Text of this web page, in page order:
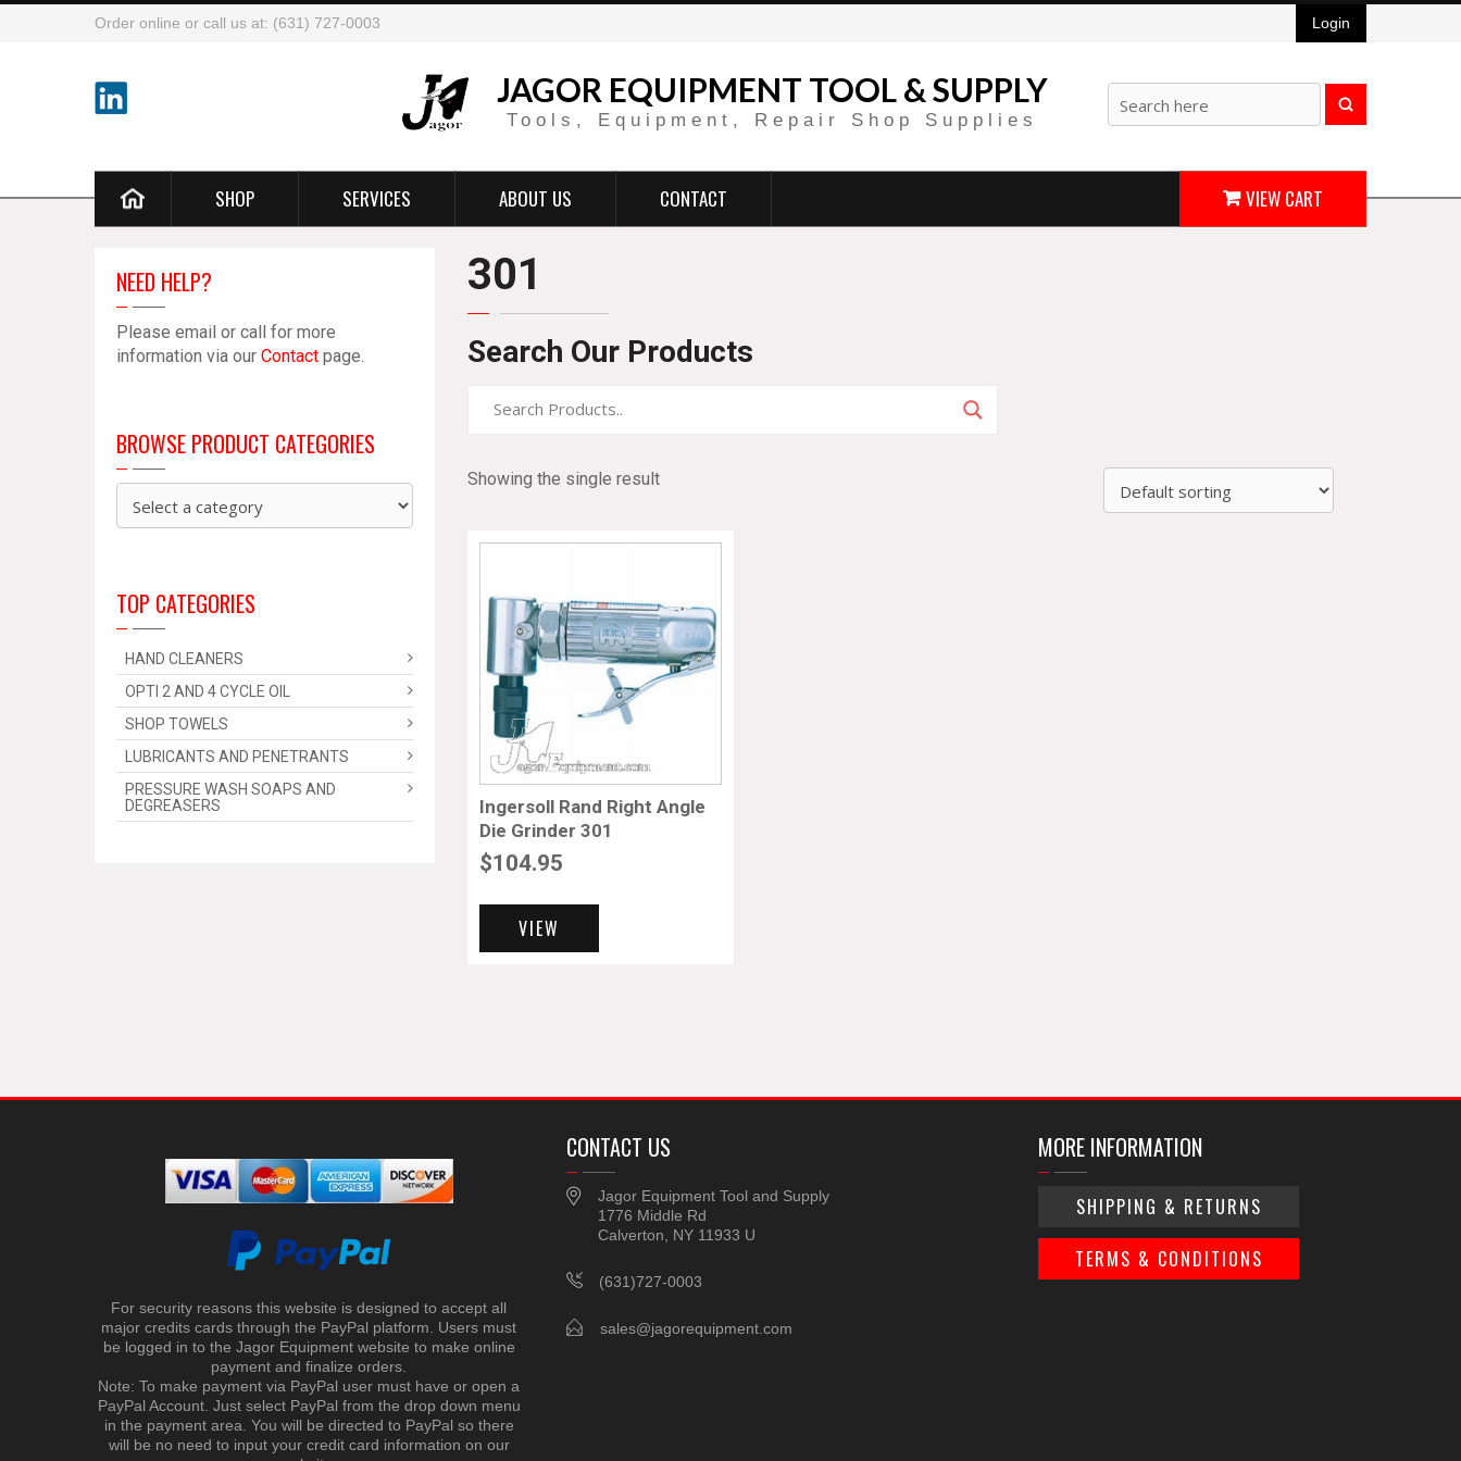
Order online or call us at: (631) 727-0003 Login
JAGOR EQUIPMENT TOOL & SUPPLY
Tools, Equipment, Repair Shop Supplies
SHOP SERVICES ABOUT US CONTACT VIEW CART
301
Search Our Products
Showing the single result
Ingersoll Rand Right Angle
Die Grinder 301
$104.95
VIEW
NEED HELP?
Please email or call for more
information via our Contact page.
BROWSE PRODUCT CATEGORIES
TOP CATEGORIES
HAND CLEANERS
OPTI 2 AND 4 CYCLE OIL
SHOP TOWELS
LUBRICANTS AND PENETRANTS
PRESSURE WASH SOAPS AND
DEGREASERS
For security reasons this website is designed to accept all
major credits cards through the PayPal platform. Users must
be logged in to the Jagor Equipment website to make online
payment and finalize orders.
Note: To make payment via PayPal user must have or open a
PayPal Account. Just select PayPal from the drop down menu
in the payment area. You will be directed to PayPal so there
will be no need to input your credit card information on our
CONTACT US
Jagor Equipment Tool and Supply
1776 Middle Rd
Calverton, NY 11933 U
(631)727-0003
sales@jagorequipment.com
MORE INFORMATION
SHIPPING & RETURNS
TERMS & CONDITIONS